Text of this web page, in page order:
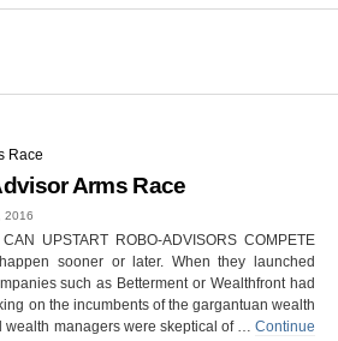
Arms Race
2016
UPSTART ROBO-ADVISORS COMPETE
sooner or later. When they launched
such as Betterment or Wealthfront had
on the incumbents of the gargantuan wealth
wealth managers were skeptical of … Continue